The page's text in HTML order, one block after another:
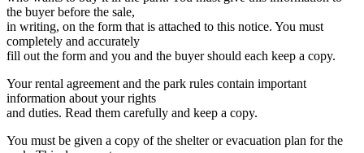
the buyer before the sale,
in writing, on the form that is attached to this notice. You must
completely and accurately
fill out the form and you and the buyer should each keep a copy.
Your rental agreement and the park rules contain important
information about your rights
and duties. Read them carefully and keep a copy.
You must be given a copy of the shelter or evacuation plan for the